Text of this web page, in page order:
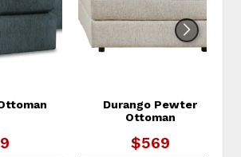
Durango Pewter
Ottoman
$569